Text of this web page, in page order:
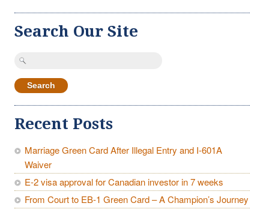
Search Our Site
Search
Recent Posts
Marriage Green Card After Illegal Entry and I-601A
Waiver
E-2 visa approval for Canadian investor in 7 weeks
From Court to EB-1 Green Card – A Champion’s Journey